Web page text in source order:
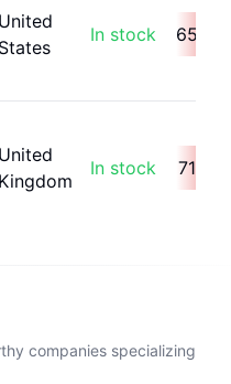
United
States
In stock 653
United
Kingdom
In stock 718
companies specializing